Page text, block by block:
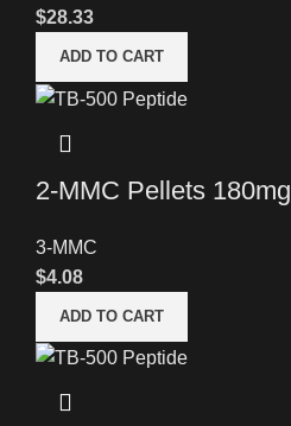
$28.33
ADD TO CART
2-MMC Pellets 180mg
3-MMC
$4.08
ADD TO CART